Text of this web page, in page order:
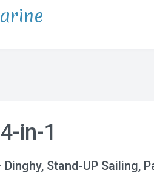
in-1
Stand-UP Sailing,